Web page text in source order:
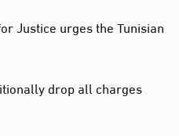
Justice urges the Tunisian
drop all charges